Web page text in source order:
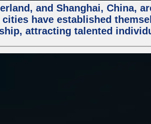
and Shanghai, China,
cities have established
attracting talented